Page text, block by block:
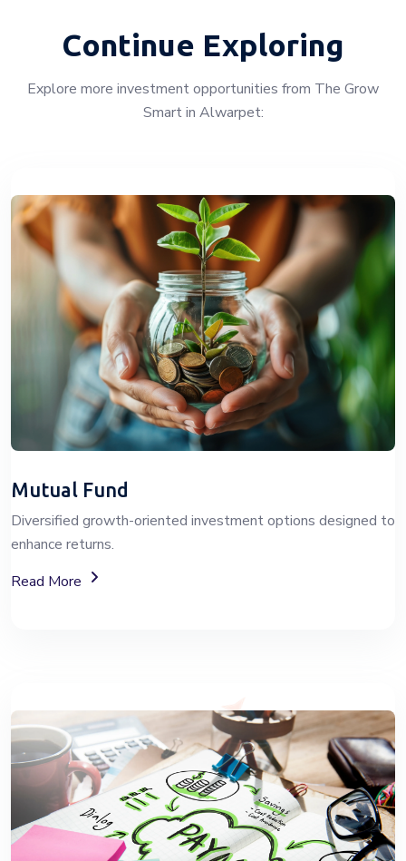
Continue Exploring
Explore more investment opportunities from The Grow
Smart in Alwarpet:
Mutual Fund
Diversified growth-oriented investment options designed to
enhance returns.
Read More
About Mutual Fund Investment Services